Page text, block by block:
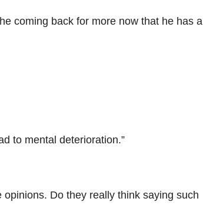
coming back for more now that he has a
to mental deterioration.”
Do they really think saying such